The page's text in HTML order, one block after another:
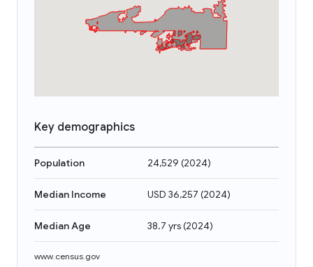
Key demographics
Population 24,529 (2024)
Median Income USD 36,257 (2024)
Median Age 38.7 yrs(2024)
www.census.gov